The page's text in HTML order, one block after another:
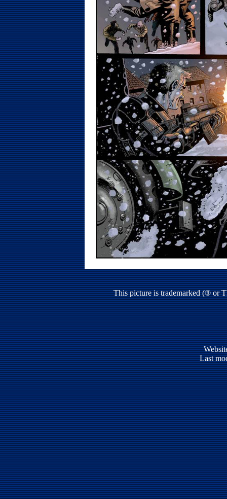
This picture is trademarked (® or
Last